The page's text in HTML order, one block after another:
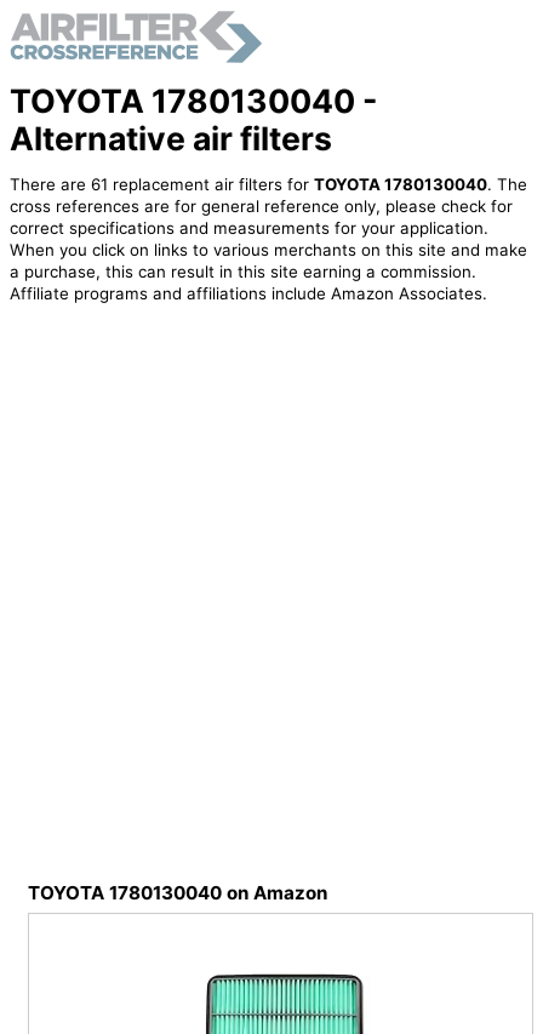
TOYOTA 1780130040 -
Alternative air filters
There are 61 replacement air filters for TOYOTA 1780130040. The
cross references are for general reference only, please check for
correct specifications and measurements for your application.
When you click on links to various merchants on this site and make
a purchase, this can result in this site earning a commission.
Affiliate programs and affiliations include Amazon Associates.
TOYOTA 1780130040 on Amazon